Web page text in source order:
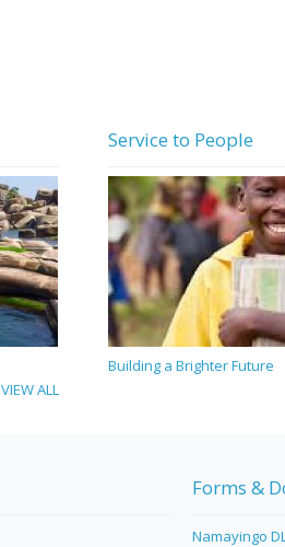
VIEW ALL
Service to People
Building a Brighter Future
Forms &
Namayingo